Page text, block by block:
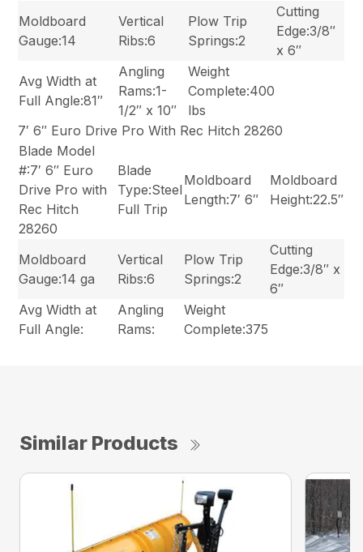
Moldboard
Gauge:14
Vertical
Ribs:6
Plow Trip
Springs:2
Cutting
Edge:3/8″
x 6″
Avg Width at
Full Angle:81″
Angling
Rams:1-
1/2″ x 10″
Weight
Complete:400
lbs
7′ 6″ Euro Drive Pro With Rec Hitch 28260
Blade Model
#:7′ 6″ Euro
Drive Pro with
Rec Hitch
28260
Blade
Type:Steel
Full Trip
Moldboard
Length:7′ 6″
Moldboard
Height:22.5″
Moldboard
Gauge:14 ga
Vertical
Ribs:6
Plow Trip
Springs:2
Cutting
Edge:3/8″ x
6″
Avg Width at
Full Angle:
Angling
Rams:
Weight
Complete:375
Similar Products